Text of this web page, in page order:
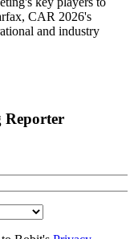
CAR 2026's
and industry